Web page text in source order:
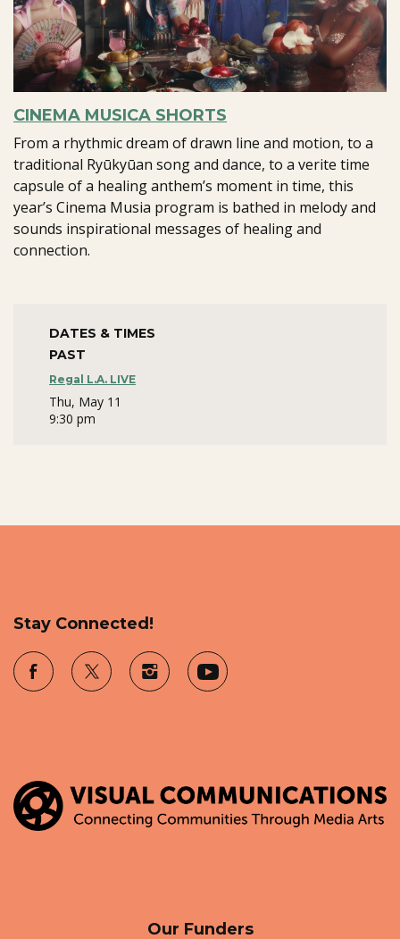
CINEMA MUSICA SHORTS
From a rhythmic dream of drawn line and motion, to a
traditional Ryūkyūan song and dance, to a verite time
capsule of a healing anthem’s moment in time, this
year’s Cinema Musia program is bathed in melody and
sounds inspirational messages of healing and
connection.
DATES & TIMES
PAST
Regal L.A. LIVE
Thu, May 11
9:30 pm
Stay Connected!
Our Funders